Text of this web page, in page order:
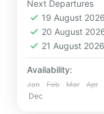
breathtaking
confluence at
Kedarnath
step of the
2 People
Next Departures
19 August 2026
20 August
21 August 2026
Availability:
Jan Feb Mar Apr
Dec